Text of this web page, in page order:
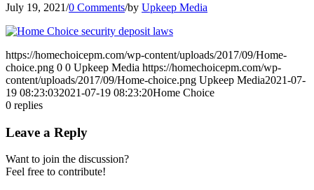
July 19, 2021/0 Comments/by Upkeep Media
https://homechoicepm.com/wp-content/uploads/2017/09/Home-
choice.png 0 0 Upkeep Media https://homechoicepm.com/wp-
content/uploads/2017/09/Home-choice.png Upkeep Media2021-07-
19 08:23:032021-07-19 08:23:20Home Choice
0 replies
Leave a Reply
Want to join the discussion?
Feel free to contribute!